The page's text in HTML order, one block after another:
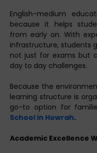
English-medium
because it helps
from early on. With
infrastructure, students
not just for exams but
day to day challenges.
Because the
learning structure is
go-to option for
School in Howrah.
Academic Excellence